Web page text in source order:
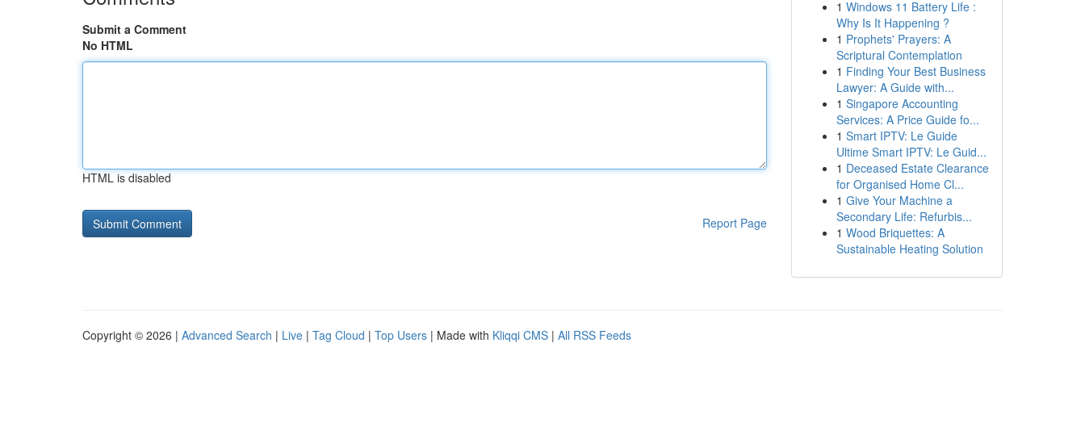
Submit a Comment
No HTML
HTML is disabled
Report Page
1 Windows 11 Battery Life :
Why Is It Happening ?
1 Prophets' Prayers: A
Scriptural Contemplation
1 Finding Your Best Business
Lawyer: A Guide with...
1 Singapore Accounting
Services: A Price Guide fo...
1 Smart IPTV: Le Guide
Ultime Smart IPTV: Le Guid...
1 Deceased Estate Clearance
for Organised Home Cl...
1 Give Your Machine a
Secondary Life: Refurbis...
1 Wood Briquettes: A
Sustainable Heating Solution
Copyright © 2026 | Advanced Search | Live | Tag Cloud | Top Users | Made with Kliqqi CMS | All RSS Feeds